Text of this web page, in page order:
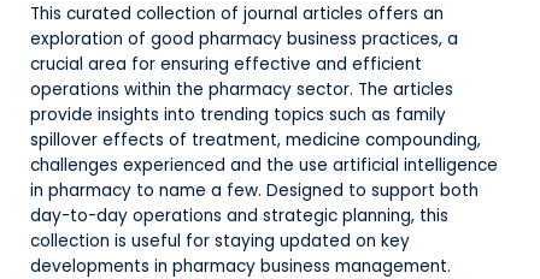
This curated collection of journal articles offers an
exploration of good pharmacy business practices, a
crucial area for ensuring effective and efficient
operations within the pharmacy sector. The articles
provide insights into trending topics such as family
spillover effects of treatment, medicine compounding,
challenges experienced and the use artificial intelligence
in pharmacy to name a few. Designed to support both
day-to-day operations and strategic planning, this
collection is useful for staying updated on key
developments in pharmacy business management.